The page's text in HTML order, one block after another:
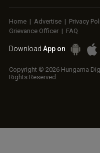
Home | Advertise | Privacy
Grievance Officer | FAQ
Download App on
Copyright © 2026 Hungama
Rights Reserved.